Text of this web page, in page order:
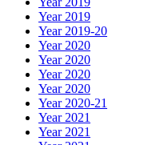
Year 2019
Year 2019-20
Year 2020
Year 2020
Year 2020
Year 2020
Year 2020-21
Year 2021
Year 2021